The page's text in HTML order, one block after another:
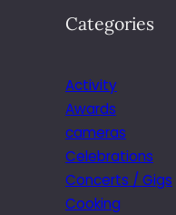
Categories
Activity
Awards
cameras
Celebrations
Concerts / Gigs
Cooking